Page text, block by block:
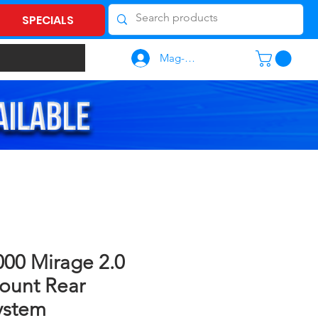
Mag-log In
SPECIALS
Mirage 2.0
Rear